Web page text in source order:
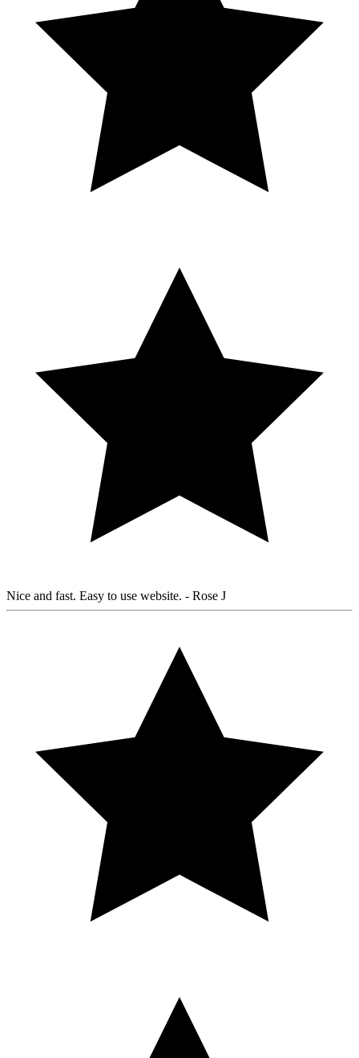
Nice and fast. Easy to use website. - Rose J